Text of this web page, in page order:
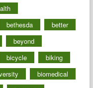
bethesda
better
beyond
bicycle
biking
biomedical